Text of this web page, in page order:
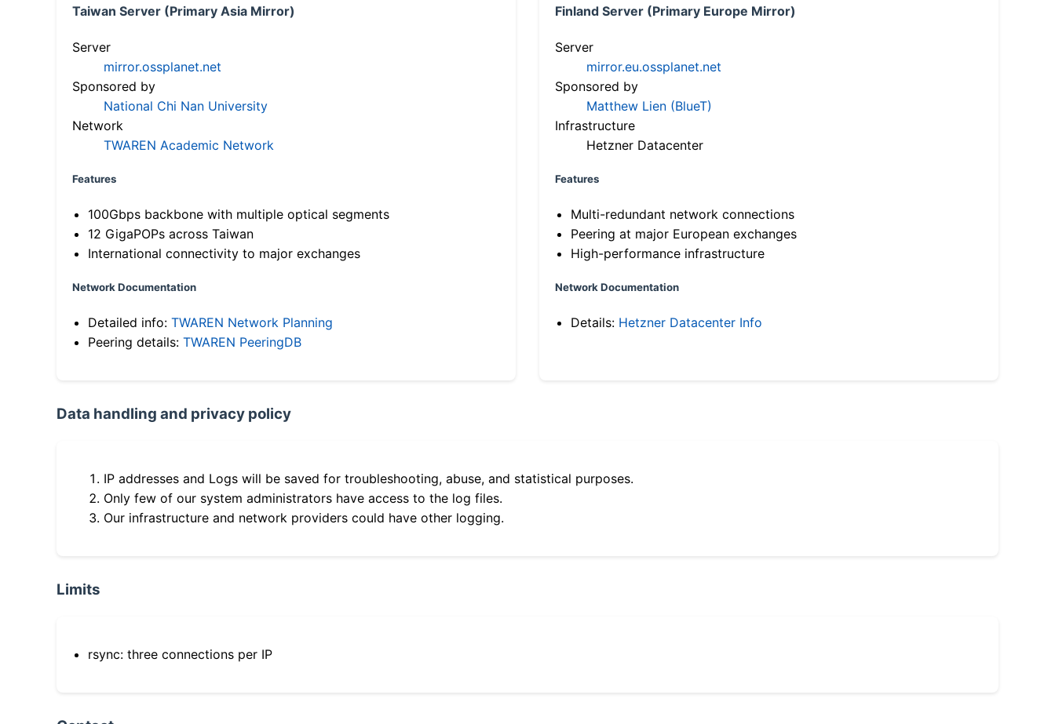
Taiwan Server (Primary Asia Mirror)
Server
mirror.ossplanet.net
Sponsored by
National Chi Nan University
Network
TWAREN Academic Network
Features
100Gbps backbone with multiple optical segments
12 GigaPOPs across Taiwan
International connectivity to major exchanges
Network Documentation
Detailed info: TWAREN Network Planning
Peering details: TWAREN PeeringDB
Finland Server (Primary Europe Mirror)
Server
mirror.eu.ossplanet.net
Sponsored by
Matthew Lien (BlueT)
Infrastructure
Hetzner Datacenter
Features
Multi-redundant network connections
Peering at major European exchanges
High-performance infrastructure
Network Documentation
Details: Hetzner Datacenter Info
Data handling and privacy policy
IP addresses and Logs will be saved for troubleshooting, abuse, and statistical purposes.
Only few of our system administrators have access to the log files.
Our infrastructure and network providers could have other logging.
Limits
rsync: three connections per IP